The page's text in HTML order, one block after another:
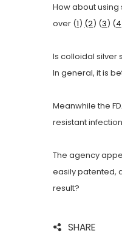
How about
over (1) (2) (3) (4
Is colloidal silver
In general, it is
Meanwhile the
resistant
The agency
easily patented,
result?
SHARE